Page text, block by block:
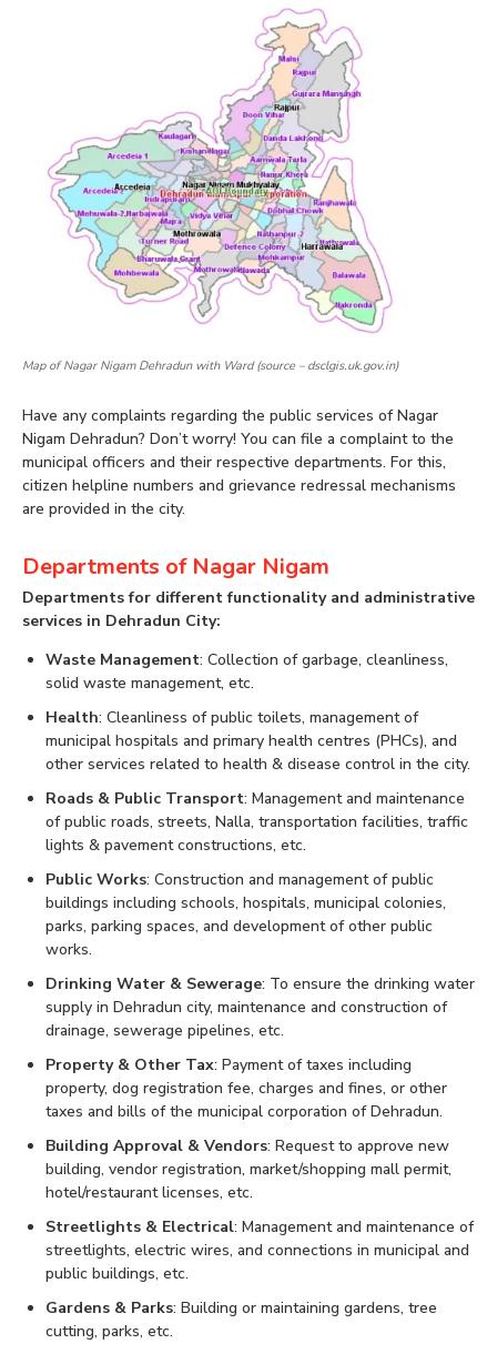
Map of Nagar Nigam Dehradun with Ward (source – dsclgis.uk.gov.in)
Have any complaints regarding the public services of Nagar
Nigam Dehradun? Don’t worry! You can file a complaint to the
municipal officers and their respective departments. For this,
citizen helpline numbers and grievance redressal mechanisms
are provided in the city.
Departments of Nagar Nigam
Departments for different functionality and administrative
services in Dehradun City:
Waste Management: Collection of garbage, cleanliness,
solid waste management, etc.
Health: Cleanliness of public toilets, management of
municipal hospitals and primary health centres (PHCs), and
other services related to health & disease control in the city.
Roads & Public Transport: Management and maintenance
of public roads, streets, Nalla, transportation facilities, traffic
lights & pavement constructions, etc.
Public Works: Construction and management of public
buildings including schools, hospitals, municipal colonies,
parks, parking spaces, and development of other public
works.
Drinking Water & Sewerage: To ensure the drinking water
supply in Dehradun city, maintenance and construction of
drainage, sewerage pipelines, etc.
Property & Other Tax: Payment of taxes including
property, dog registration fee, charges and fines, or other
taxes and bills of the municipal corporation of Dehradun.
Building Approval & Vendors: Request to approve new
building, vendor registration, market/shopping mall permit,
hotel/restaurant licenses, etc.
Streetlights & Electrical: Management and maintenance of
streetlights, electric wires, and connections in municipal and
public buildings, etc.
Gardens & Parks: Building or maintaining gardens, tree
cutting, parks, etc.